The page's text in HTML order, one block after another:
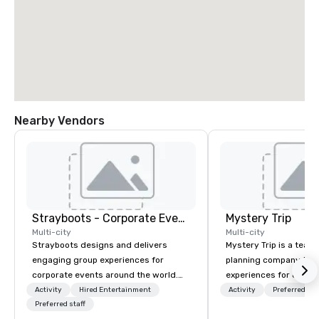
Nearby Vendors
Strayboots - Corporate Events and Team Building Activities
Multi-city
Strayboots designs and delivers
engaging group experiences for
corporate events around the world.
We operate in 300+ cities globally,
supporting programs for 50 to
Activity
Hired Entertainment
Preferred staff
Mystery Trip
Multi-city
Mystery Trip is a
planning company
experiences for our
"mystery" is that
Activity Preferred